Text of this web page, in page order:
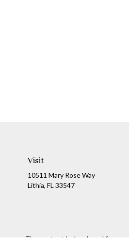
Visit
10511 Mary Rose Way
Lithia, FL 33547
The content is developed from